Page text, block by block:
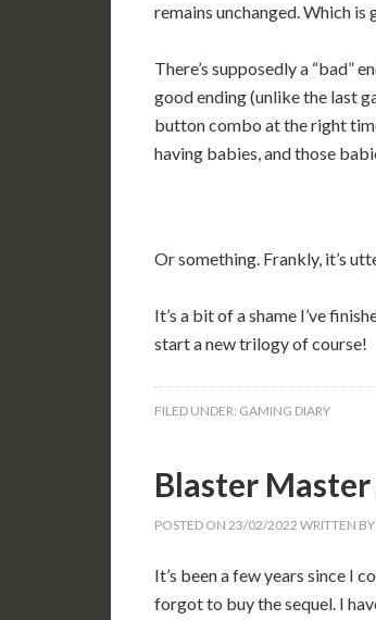
remains unchanged. Which
There’s supposedly a “bad”
good ending (unlike the last
button combo at the right
having babies, and those
Or something. Frankly, it’s
It’s a bit of a shame I’ve
start a new trilogy of course!
FILED UNDER: GAMING DIARY
Blaster
POSTED ON 23/02/2022 WRITTEN BY
It’s been a few years since I
forgot to buy the sequel. I